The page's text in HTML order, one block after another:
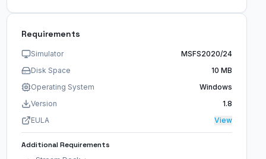
Requirements
Simulator
MSFS2020/24
Disk Space
10 MB
Operating System
Windows
Version
1.8
EULA
View
Additional Requirements